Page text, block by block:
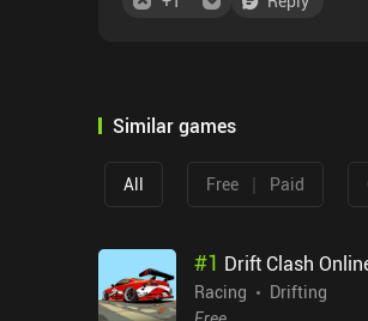
Similar games
All Free | Paid
#1 Drift Clash
Racing
Drifting